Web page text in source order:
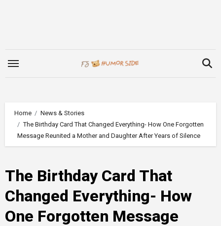
Home
News & Stories
The Birthday Card That Changed Everything- How One Forgotten
Message Reunited a Mother and Daughter After Years of Silence
The Birthday Card That
Changed Everything- How
One Forgotten Message